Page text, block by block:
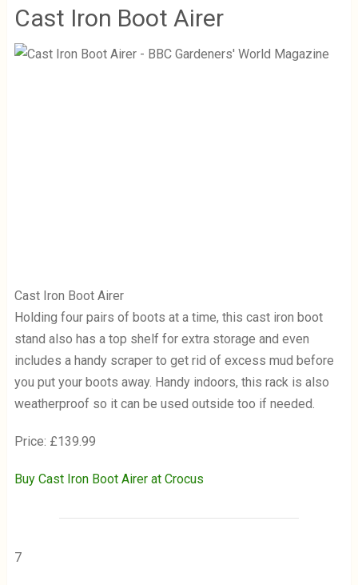
Cast Iron Boot Airer
Cast Iron Boot Airer
Holding four pairs of boots at a time, this cast iron boot
stand also has a top shelf for extra storage and even
includes a handy scraper to get rid of excess mud before
you put your boots away. Handy indoors, this rack is also
weatherproof so it can be used outside too if needed.
Price: £139.99
Buy Cast Iron Boot Airer at Crocus
7